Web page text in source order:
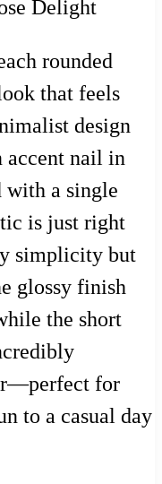
rounded
that feels
design
accent nail in
with a single
is just right
simplicity but
glossy finish
the short
for
to a casual day